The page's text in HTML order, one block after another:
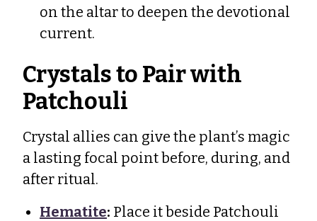
on the altar to deepen the devotional
current.
Crystals to Pair with
Patchouli
Crystal allies can give the plant’s magic
a lasting focal point before, during, and
after ritual.
Hematite: Place it beside Patchouli